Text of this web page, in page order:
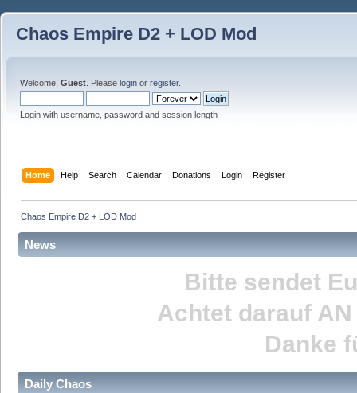
Chaos Empire D2 + LOD Mod
Welcome, Guest . Please login or register.
Login with username, password and session length
Home Help Search Calendar Donations Login Register
Chaos Empire D2 + LOD Mod
News
Bitte sendet
Achtet darauf AN
Danke
Daily Chaos